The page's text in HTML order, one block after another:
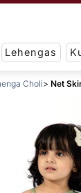
Lehengas
Choli Net